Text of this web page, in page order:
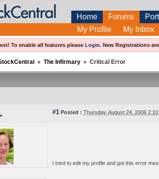
Home Forums
My Profile
My Inbox
To enable all features please Login.New Registrations
» The Infirmary » Critical Error
#1Posted : Thursday, August 24, 2006
I tried to edit my profile and got this error